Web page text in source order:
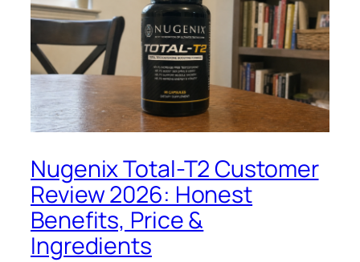
Nugenix Total-T2 Customer
Review 2026: Honest
Benefits, Price &
Ingredients